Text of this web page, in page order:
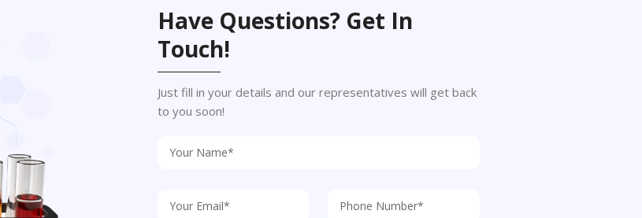
Have Questions? Get In
Touch!
Just fill in your details and our representatives will get back
to you soon!